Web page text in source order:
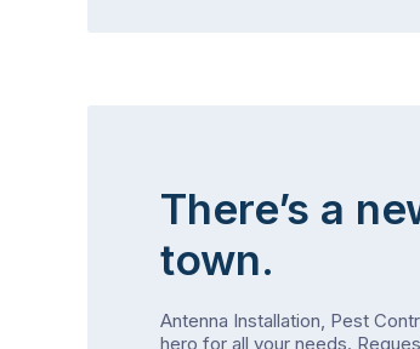
There’s a
town.
Antenna Installation, Pest
hero for all your needs.